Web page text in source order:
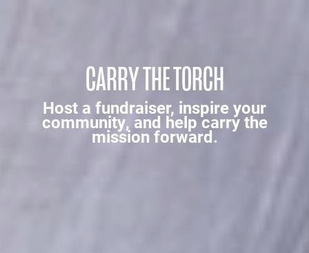
CARRY THE TORCH
Host a fundraiser, inspire your
community, and help carry the
mission forward.